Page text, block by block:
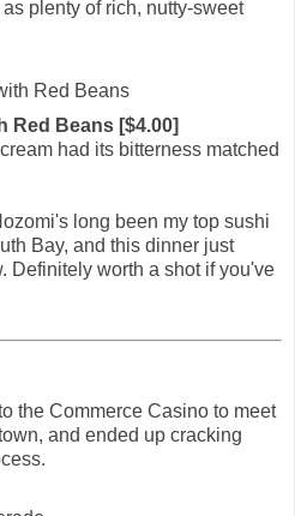
plenty of rich, nutty-sweet
Red Beans [$4.00]
had its bitterness matched
long been my top sushi
Bay, and this dinner just
Definitely worth a shot if you've
the Commerce Casino to meet
and ended up cracking